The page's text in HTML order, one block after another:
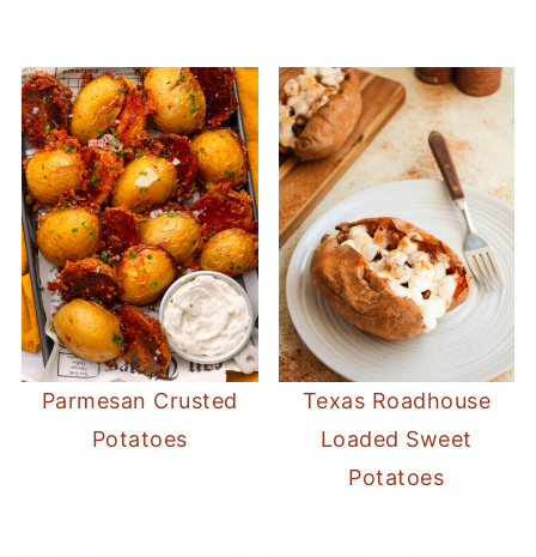
Parmesan Crusted
Potatoes
Texas Roadhouse
Loaded Sweet
Potatoes